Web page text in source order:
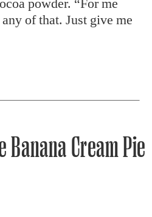
powder. “For me
of that. Just give me
Cream Pie